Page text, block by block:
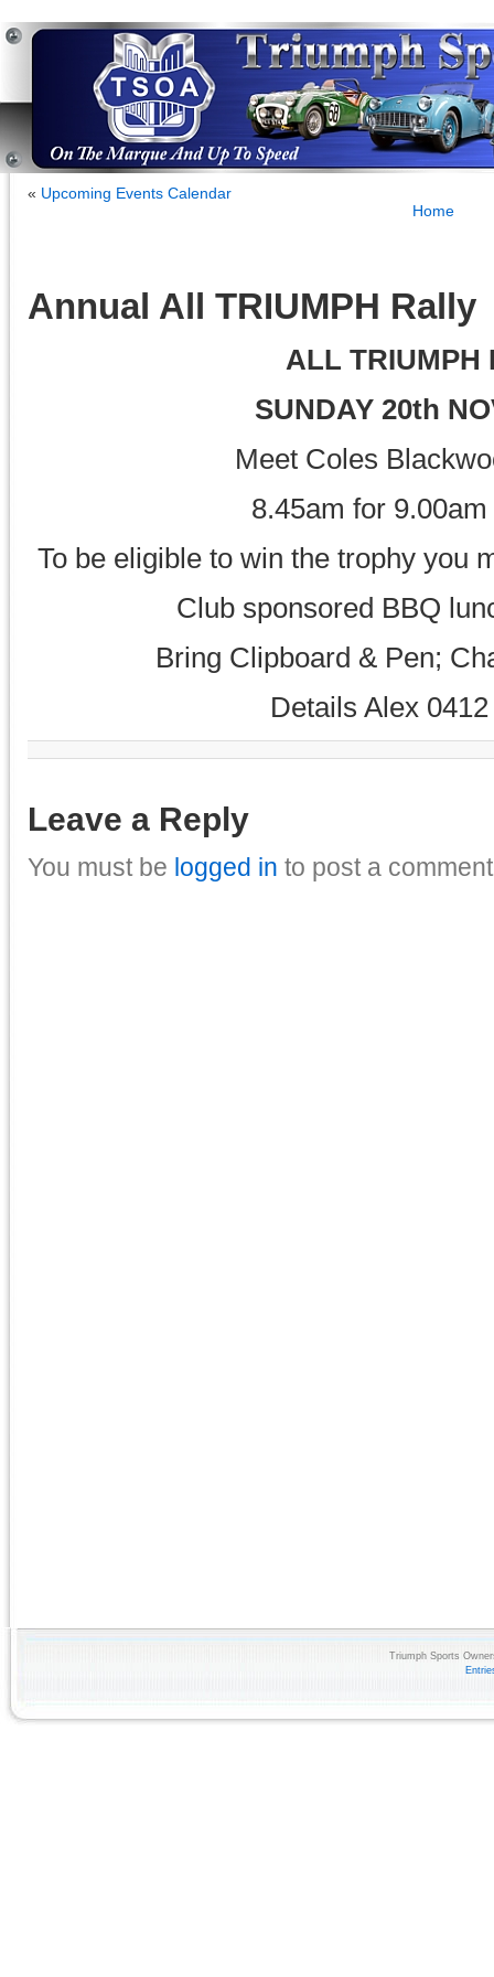
« Upcoming Events Calendar
Home
Annual All TRIUMPH Rally
ALL TRIUMPH
SUNDAY 20th
Meet Coles
8.45am for
To be eligible to win the trophy you
Club sponsored BBQ
Bring Clipboard & Pen;
Details Alex
Leave a Reply
You must be logged in to post a
Triumph Sports